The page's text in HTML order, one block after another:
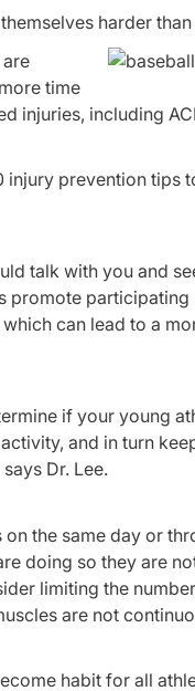
harder
time
including
prevention tips
talk with you and
promote
can lead to a
if your young
and in turn
Dr. Lee.
the same day or
doing so they are
limiting the
are not
habit for all